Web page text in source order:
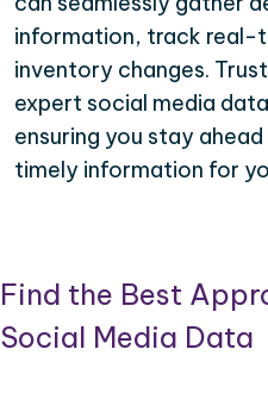
information, track real-
inventory changes.
expert social media
ensuring you stay
timely information for
Find the Best
Social Media Data